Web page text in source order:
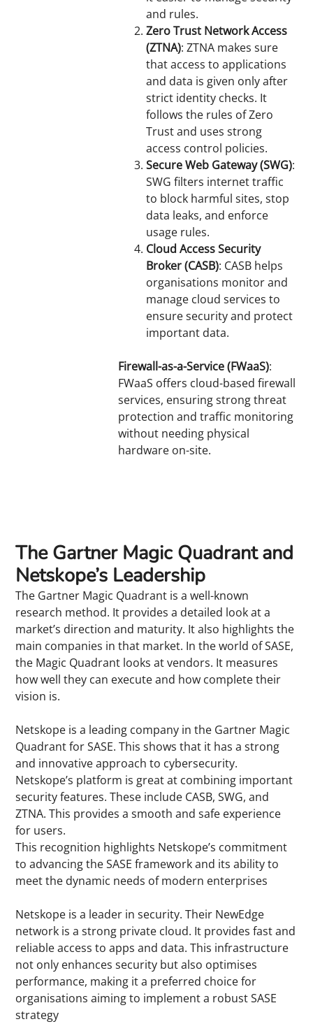
and rules.
Zero Trust Network Access
(ZTNA): ZTNA makes sure
that access to applications
and data is given only after
strict identity checks. It
follows the rules of Zero
Trust and uses strong
access control policies.
Secure Web Gateway (SWG):
SWG filters internet traffic
to block harmful sites, stop
data leaks, and enforce
usage rules.
Cloud Access Security
Broker (CASB): CASB helps
organisations monitor and
manage cloud services to
ensure security and protect
important data.
Firewall-as-a-Service (FWaaS):
FWaaS offers cloud-based firewall
services, ensuring strong threat
protection and traffic monitoring
without needing physical
hardware on-site.
The Gartner Magic Quadrant and
Netskope’s Leadership
The Gartner Magic Quadrant is a well-known
research method. It provides a detailed look at a
market’s direction and maturity. It also highlights the
main companies in that market. In the world of SASE,
the Magic Quadrant looks at vendors. It measures
how well they can execute and how complete their
vision is.
Netskope is a leading company in the Gartner Magic
Quadrant for SASE. This shows that it has a strong
and innovative approach to cybersecurity.
Netskope’s platform is great at combining important
security features. These include CASB, SWG, and
ZTNA. This provides a smooth and safe experience
for users.
This recognition highlights Netskope’s commitment
to advancing the SASE framework and its ability to
meet the dynamic needs of modern enterprises
Netskope is a leader in security. Their NewEdge
network is a strong private cloud. It provides fast and
reliable access to apps and data. This infrastructure
not only enhances security but also optimises
performance, making it a preferred choice for
organisations aiming to implement a robust SASE
strategy